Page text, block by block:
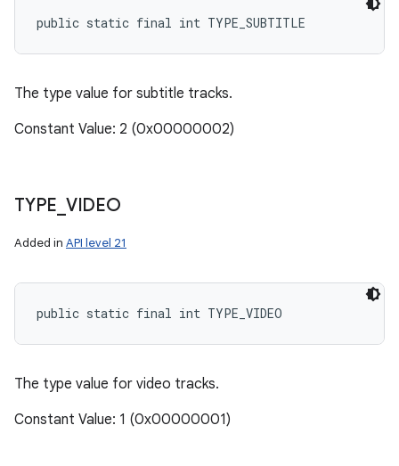
public static final int TYPE_SUBTITLE
The type value for subtitle tracks.
Constant Value: 2 (0x00000002)
TYPE VIDEO
Added in API level 21
public static final int TYPE_VIDEO
The type value for video tracks.
Constant Value: 1 (0x00000001)